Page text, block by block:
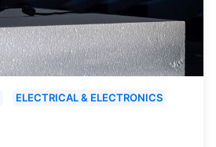
ELECTRICAL & ELECTRONICS